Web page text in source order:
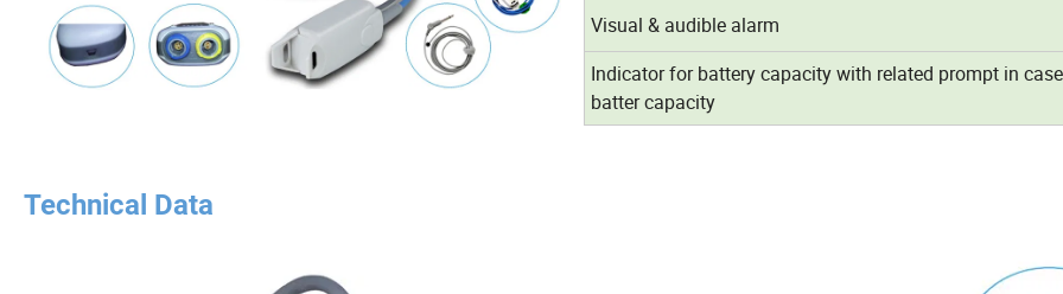
Visual & audible alarm
Indicator for battery capacity with related prompt in
batter capacity
Technical Data